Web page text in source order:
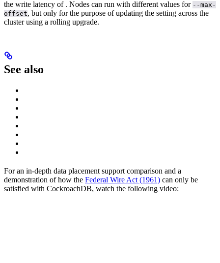
the write latency of . Nodes can run with different values for --max-
offset, but only for the purpose of updating the setting across the
cluster using a rolling upgrade.
See also
For an in-depth data placement support comparison and a
demonstration of how the Federal Wire Act (1961) can only be
satisfied with CockroachDB, watch the following video: